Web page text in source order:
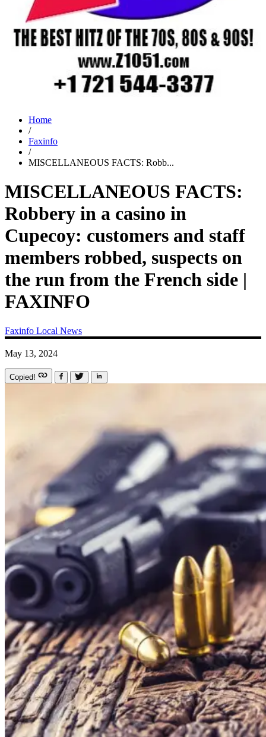
Home
/
Faxinfo
/
MISCELLANEOUS FACTS: Robb...
MISCELLANEOUS FACTS:
Robbery in a casino in
Cupecoy: customers and staff
members robbed, suspects on
the run from the French side |
FAXINFO
Faxinfo Local News
May 13, 2024
Copied!